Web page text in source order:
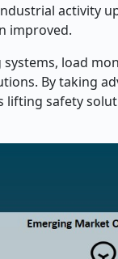
activity
improved.
load
By taking
safety